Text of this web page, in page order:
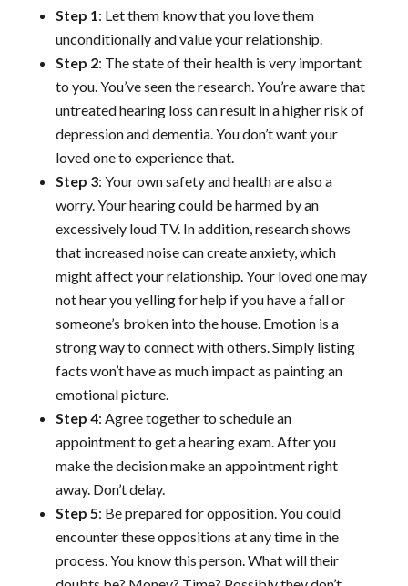
Step 1 : Let them know that you love them
unconditionally and value your relationship.
Step 2: The state of their health is very important
to you. You’ve seen the research. You’re aware that
untreated hearing loss can result in a higher risk of
depression and dementia. You don’t want your
loved one to experience that.
Step 3: Your own safety and health are also a
worry. Your hearing could be harmed by an
excessively loud TV. In addition, research shows
that increased noise can create anxiety, which
might affect your relationship. Your loved one may
not hear you yelling for help if you have a fall or
someone’s broken into the house. Emotion is a
strong way to connect with others. Simply listing
facts won’t have as much impact as painting an
emotional picture.
Step 4: Agree together to schedule an
appointment to get a hearing exam. After you
make the decision make an appointment right
away. Don’t delay.
Step 5: Be prepared for opposition. You could
encounter these oppositions at any time in the
process. You know this person. What will their